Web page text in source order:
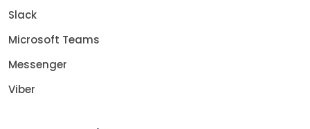
Slack
Microsoft Teams
Messenger
Viber